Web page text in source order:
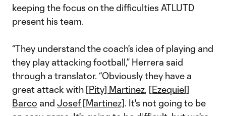
keeping the focus on the difficulties ATLUTD
present his team.
“They understand the coach's idea of playing and
they play attacking football,” Herrera said
through a translator. “Obviously they have a
great attack with [Pity] Martinez, [Ezequiel]
Barco and Josef [Martinez]. It's not going to be